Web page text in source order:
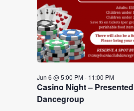
Casino Night –
Dancegroup
Jun 6 @ 5:00 PM- 11:00 PM